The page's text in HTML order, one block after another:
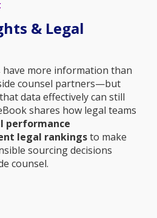
& Legal
have more information than
counsel partners—but
data effectively can still
shares how legal teams
performance
legal rankingsto make
sourcing decisions
counsel.